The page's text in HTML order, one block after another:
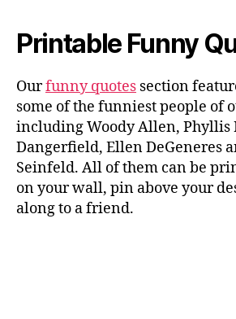
Printable Funny
Ourfunny quotes section
some of the funniest people of
including Woody Allen, Phyllis
Dangerfield, Ellen DeGeneres
Seinfeld. All of them can be
on your wall, pin above your
along to a friend.